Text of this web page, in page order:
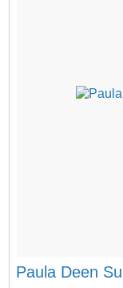
Paula Deen